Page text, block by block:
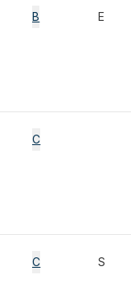
B E
C
C S